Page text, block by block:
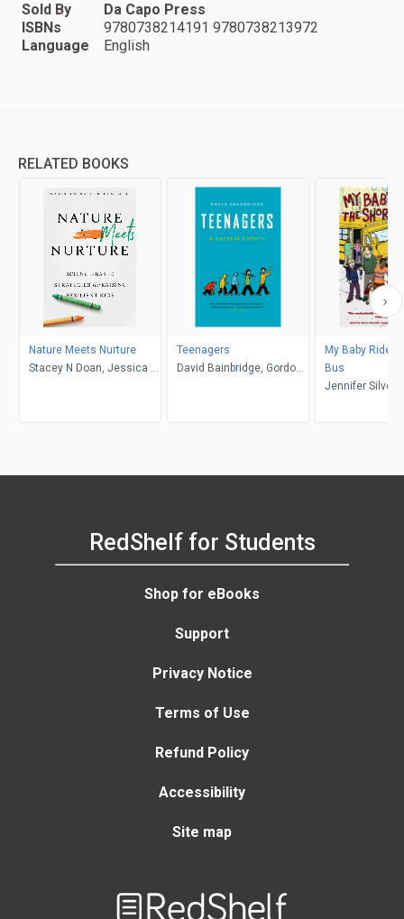
Sold By
Da Capo Press
ISBNs
9780738214191 9780738213972
Language
English
RELATED BOOKS
Nature Meets Nurture
Stacey N Doan, Jessica L.
Teenagers
David Bainbridge, Gordon
My Baby Rides
Bus
Jennifer
RedShelf for Students
Shop for eBooks
Support
Privacy Notice
Terms of Use
Refund Policy
Accessibility
Site map